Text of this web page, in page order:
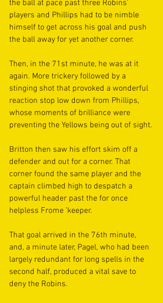
the ball at pace past three Robins’
players and Phillips had to be nimble
himself to get across his goal and push
the ball away for yet another corner.
Then, in the 71st minute, he was at it
again. More trickery followed by a
stinging shot that provoked a wonderful
reaction stop low down from Phillips,
whose moments of brilliance were
preventing the Yellows being out of sight.
Britton then saw his effort skim off a
defender and out for a corner. That
corner found the same player and the
captain climbed high to despatch a
powerful header past the for once
helpless Frome ’keeper.
That goal arrived in the 76th minute,
and, a minute later, Pagel, who had been
largely redundant for long spells in the
second half, produced a vital save to
deny the Robins.